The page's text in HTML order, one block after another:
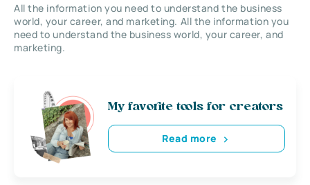
All the information you need to understand the business
world, your career, and marketing. All the information you
need to understand the business world, your career, and
marketing.
My favorite tools for creators
Read more